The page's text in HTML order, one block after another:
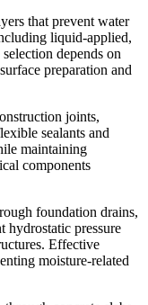
that prevent water
liquid-applied,
depends on
preparation and
joints,
sealants and
maintaining
components
foundation drains,
hydrostatic pressure
Effective
moisture-related